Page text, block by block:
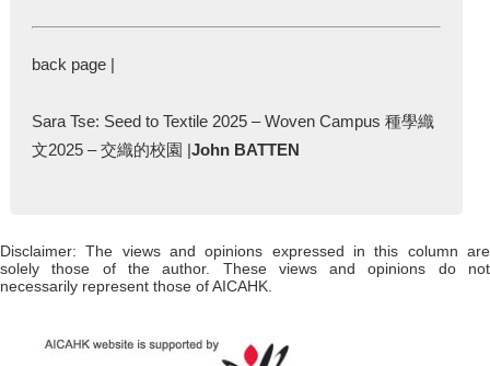
back page |
Sara Tse: Seed to Textile 2025 – Woven Campus 種學織
文2025 – 交織的校園 |John BATTEN
Disclaimer: The views and opinions expressed in this column are
solely those of the author. These views and opinions do not
necessarily represent those of AICAHK.